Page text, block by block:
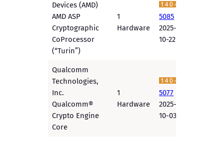
Devices (AMD)
AMD ASP
Cryptographic
CoProcessor
(“Turin”)
1
Hardware
5085
2025-
10-22
Qualcomm
Technologies,
Inc.
Qualcomm®
Crypto Engine
Core
1
Hardware
5077
2025-
10-03